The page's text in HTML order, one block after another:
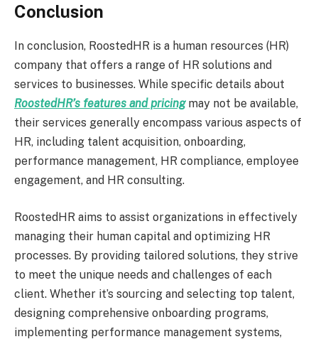
Conclusion
In conclusion, RoostedHR is a human resources (HR)
company that offers a range of HR solutions and
services to businesses. While specific details about
RoostedHR’s features and pricingmay not be available,
their services generally encompass various aspects of
HR, including talent acquisition, onboarding,
performance management, HR compliance, employee
engagement, and HR consulting.
RoostedHR aims to assist organizations in effectively
managing their human capital and optimizing HR
processes. By providing tailored solutions, they strive
to meet the unique needs and challenges of each
client. Whether it’s sourcing and selecting top talent,
designing comprehensive onboarding programs,
implementing performance management systems,